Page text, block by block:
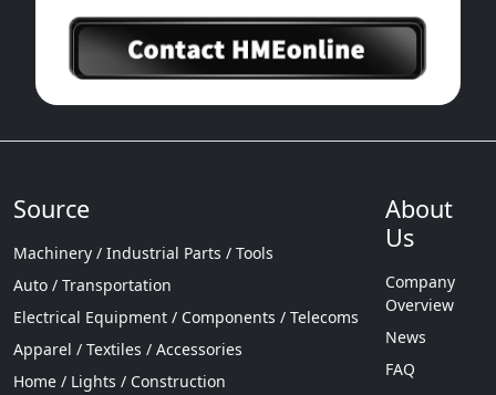
Source
Machinery / Industrial Parts / Tools
Auto / Transportation
Electrical Equipment / Components / Telecoms
Apparel / Textiles / Accessories
Home / Lights / Construction
About
Us
Company
Overview
News
FAQ